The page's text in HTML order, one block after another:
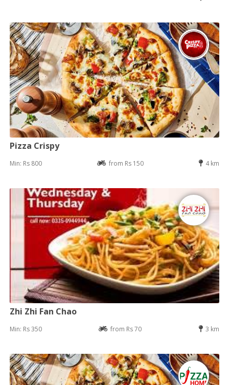
Pizza Crispy
Min: Rs 800 from Rs 150 4 km
Zhi Zhi Fan Chao
Min: Rs 350 from Rs 70 3 km